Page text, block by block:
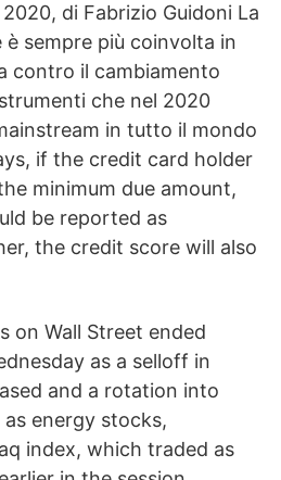
2020, di Fabrizio Guidoni La
sempre più coinvolta in
contro il cambiamento
che nel 2020
in tutto il mondo
if the credit card holder
minimum due amount,
be reported as
the credit score will also
on Wall Street ended
as a selloff in
and a rotation into
energy stocks,
index, which traded as